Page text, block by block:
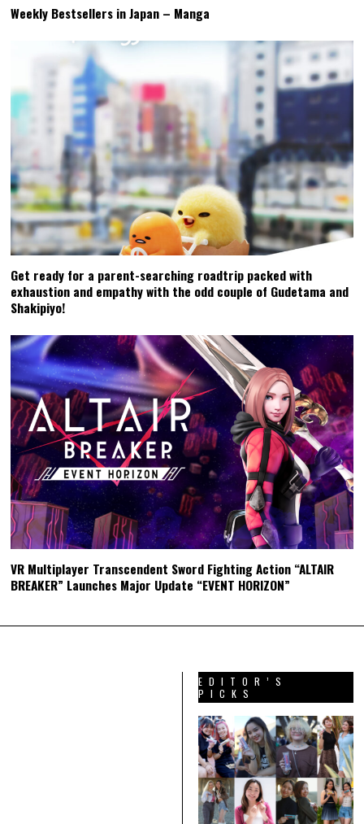
Weekly Bestsellers in Japan – Manga
Get ready for a parent-searching roadtrip packed with
exhaustion and empathy with the odd couple of Gudetama and
Shakipiyo!
VR Multiplayer Transcendent Sword Fighting Action “ALTAIR
BREAKER” Launches Major Update “EVENT HORIZON”
EDITOR’S
PICKS